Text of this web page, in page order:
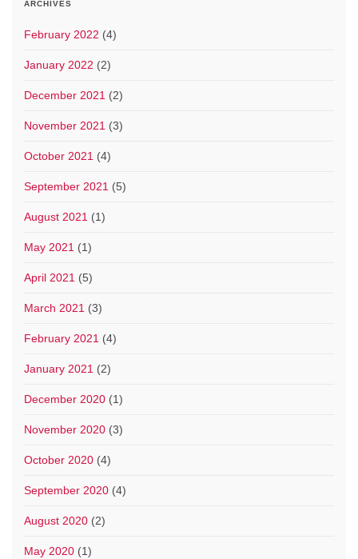
ARCHIVES
February 2022 (4)
January 2022 (2)
December 2021 (2)
November 2021 (3)
October 2021 (4)
September 2021 (5)
August 2021 (1)
May 2021 (1)
April 2021 (5)
March 2021 (3)
February 2021 (4)
January 2021 (2)
December 2020 (1)
November 2020 (3)
October 2020 (4)
September 2020 (4)
August 2020 (2)
May 2020 (1)